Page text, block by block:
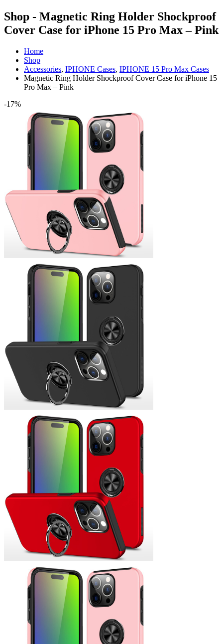
Shop - Magnetic Ring Holder Shockproof
Cover Case for iPhone 15 Pro Max – Pink
Home
Shop
Accessories, IPHONE Cases, IPHONE 15 Pro Max Cases
Magnetic Ring Holder Shockproof Cover Case for iPhone 15
Pro Max – Pink
-17%